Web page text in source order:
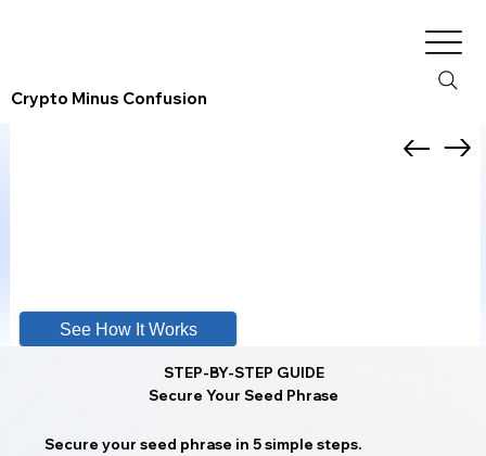
Crypto Minus Confusion
See How It Works
Secure your seed phrase in 5 simple steps.
Secure Your Seed Phrase
STEP-BY-STEP GUIDE